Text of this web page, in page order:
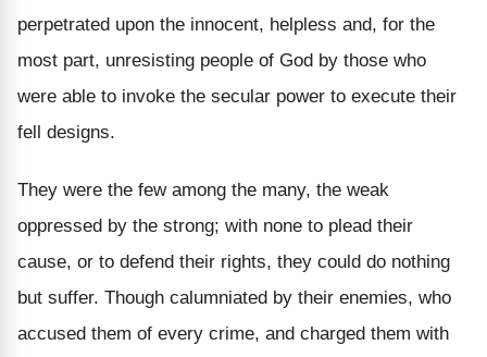
perpetrated upon the innocent, helpless and, for the
most part, unresisting people of God by those who
were able to invoke the secular power to execute their
fell designs.
They were the few among the many, the weak
oppressed by the strong; with none to plead their
cause, or to defend their rights, they could do nothing
but suffer. Though calumniated by their enemies, who
accused them of every crime, and charged them with